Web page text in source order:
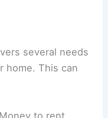
several needs
home. This can
Money to rent